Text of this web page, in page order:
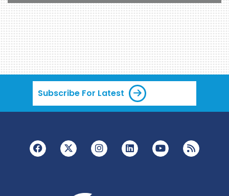
Subscribe For Latest